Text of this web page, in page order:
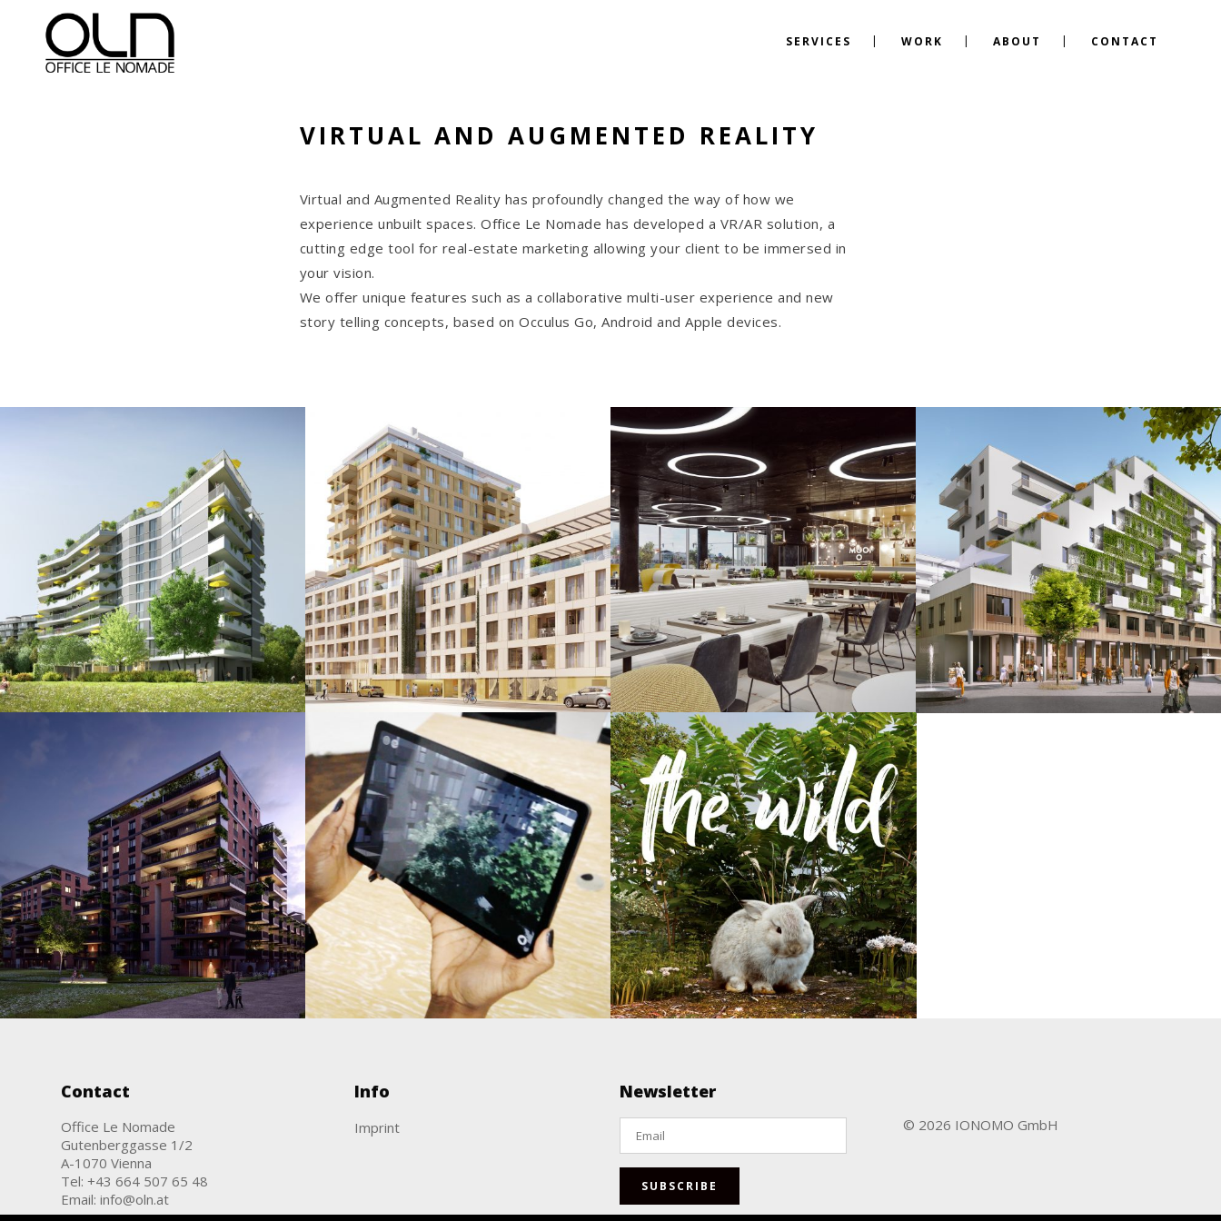
SERVICES WORK ABOUT CONTACT
VIRTUAL AND AUGMENTED REALITY
Virtual and Augmented Reality has profoundly changed the way of how we
experience unbuilt spaces. Office Le Nomade has developed a VR/AR solution, a
cutting edge tool for real-estate marketing allowing your client to be immersed in
your vision.
We offer unique features such as a collaborative multi-user experience and new
story telling concepts, based on Occulus Go, Android and Apple devices.
Anton
Augmented & Virtual Reality / Images
Über Den Linden
Augmented & Virtual Reality / Images
Mooons Hotel
Augmented & Virtual Reality / Images
Seeparq
Augmented & Virtual Reality
Attemsgarten
Augmented & Virtual Reality / Film &
Animation / Images
OLN Augmented
Reality
Augmented & Virtual Reality
The Wild
Augmented & Virtual Reality / Film &
Animation / Images
Contact
Office Le Nomade
Gutenberggasse 1/2
A-1070 Vienna
Tel:+43 664 507 65 48
Email:info@oln.at
Info
Imprint
Newsletter
© 2026 IONOMO GmbH